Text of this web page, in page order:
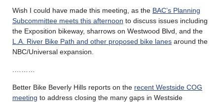
Wish I could have made this meeting, as the BAC’s Planning
Subcommittee meets this afternoon to discuss issues including
the Exposition bikeway, sharrows on Westwood Blvd, and the
L.A. River Bike Path and other proposed bike lanes around the
NBC/Universal expansion.
Better Bike Beverly Hills reports on the recent Westside COG
meeting to address closing the many gaps in Westside